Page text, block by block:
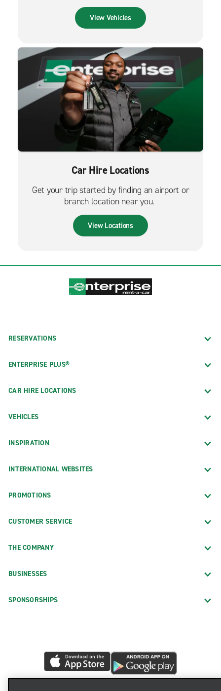
View Vehicles
Car Hire Locations
Get your trip started by finding an airport or
branch location near you.
View Locations
RESERVATIONS
ENTERPRISE PLUS®
CAR HIRE LOCATIONS
VEHICLES
INSPIRATION
INTERNATIONAL WEBSITES
PROMOTIONS
CUSTOMER SERVICE
THE COMPANY
BUSINESSES
SPONSORSHIPS